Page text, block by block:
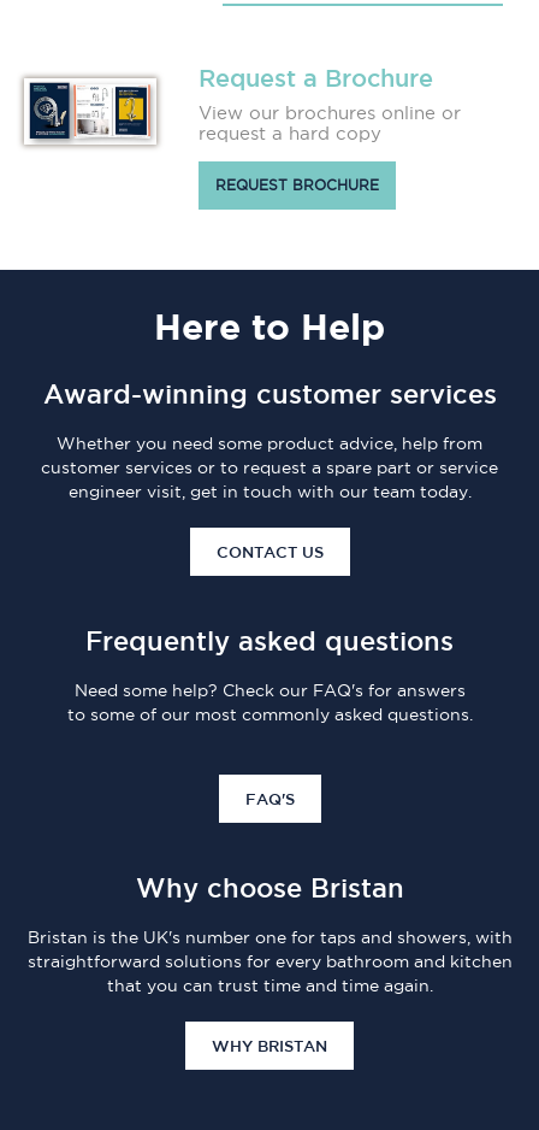
Request a Brochure
View our brochures online or
request a hard copy
REQUEST BROCHURE
Here to Help
Award-winning customer services
Whether you need some product advice, help from
customer services or to request a spare part or service
engineer visit, get in touch with our team today.
CONTACT US
Frequently asked questions
Need some help? Check our FAQ's for answers
to some of our most commonly asked questions.
FAQ'S
Why choose Bristan
Bristan is the UK's number one for taps and showers, with
straightforward solutions for every bathroom and kitchen
that you can trust time and time again.
WHY BRISTAN